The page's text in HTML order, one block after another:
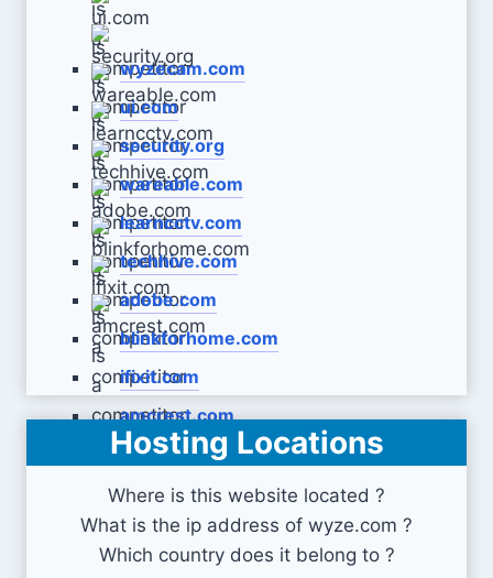
wyzecam.com
ui.com
security.org
wareable.com
learncctv.com
techhive.com
adobe.com
blinkforhome.com
ifixit.com
amcrest.com
Hosting Locations
Where is this website located ?
What is the ip address of wyze.com ?
Which country does it belong to ?